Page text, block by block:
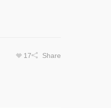
17 Share